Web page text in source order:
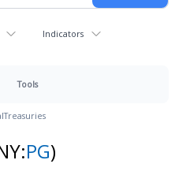
Indicators
Tools
Treasuries
PG)